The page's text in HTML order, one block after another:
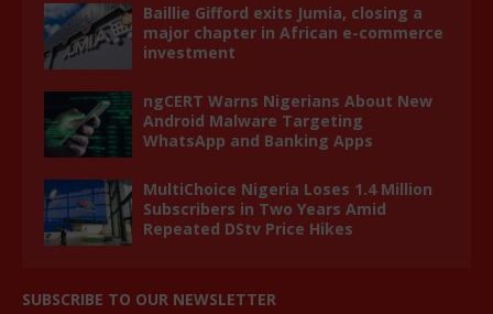
Baillie Gifford exits Jumia, closing a
major chapter in African e-commerce
investment
ngCERT Warns Nigerians About New
Android Malware Targeting
WhatsApp and Banking Apps
MultiChoice Nigeria Loses 1.4 Million
Subscribers in Two Years Amid
Repeated DStv Price Hikes
SUBSCRIBE TO OUR NEWSLETTER